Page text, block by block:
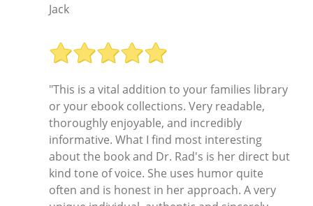
Jack
"This is a vital addition to your families library
or your ebook collections. Very readable,
thoroughly enjoyable, and incredibly
informative. What I find most interesting
about the book and Dr. Rad's is her direct but
kind tone of voice. She uses humor quite
often and is honest in her approach. A very